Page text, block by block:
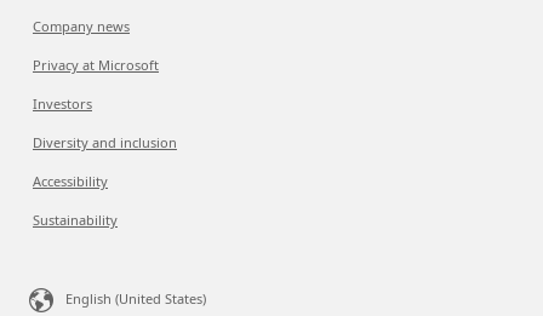
Company news
Privacy at Microsoft
Investors
Diversity and inclusion
Accessibility
Sustainability
English (United States)